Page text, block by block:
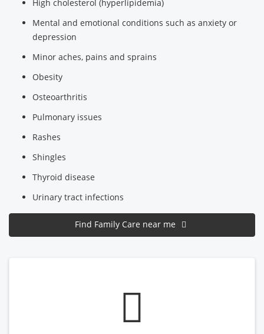
High cholesterol (hyperlipidemia)
Mental and emotional conditions such as anxiety or
depression
Minor aches, pains and sprains
Obesity
Osteoarthritis
Pulmonary issues
Rashes
Shingles
Thyroid disease
Urinary tract infections
Find Family Care near me